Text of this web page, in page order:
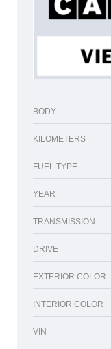
BODY
KILOMETERS
FUEL TYPE
YEAR
TRANSMISSION
DRIVE
EXTERIOR COLOR
INTERIOR COLOR
VIN